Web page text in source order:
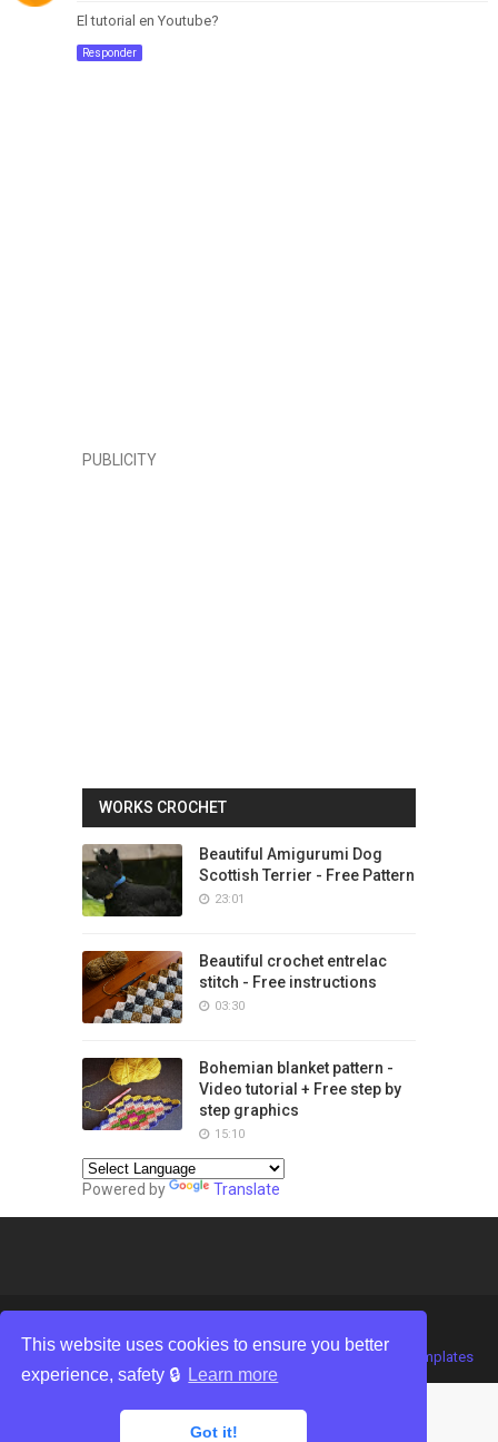
This website uses cookies to ensure you better
experience, safety 🔒 Learn more
Got it!
El tutorial en Youtube?
Responder
PUBLICITY
WORKS CROCHET
Beautiful Amigurumi Dog
Scottish Terrier - Free Pattern
23:01
Beautiful crochet entrelac
stitch - Free instructions
03:30
Bohemian blanket pattern -
Video tutorial + Free step by
step graphics
15:10
Powered by Translate
| Distributed by Gooyaabi Templates